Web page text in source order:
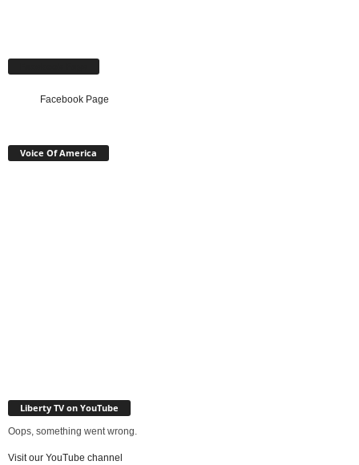
Facebook Page
Voice Of America
Liberty TV on YouTube
Oops, something went wrong.
Visit our YouTube channel